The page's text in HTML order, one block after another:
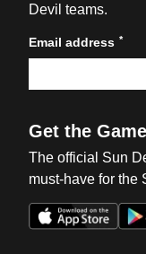
Devil teams.
Email address *
Get the
The official Sun
must-have for the